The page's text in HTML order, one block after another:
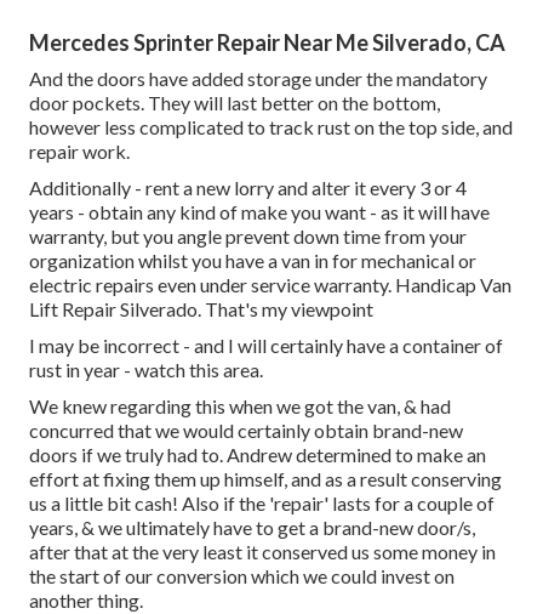
Mercedes Sprinter Repair Near Me Silverado, CA
And the doors have added storage under the mandatory
door pockets. They will last better on the bottom,
however less complicated to track rust on the top side, and
repair work.
Additionally - rent a new lorry and alter it every 3 or 4
years - obtain any kind of make you want - as it will have
warranty, but you angle prevent down time from your
organization whilst you have a van in for mechanical or
electric repairs even under service warranty. Handicap Van
Lift Repair Silverado. That's my viewpoint
I may be incorrect - and I will certainly have a container of
rust in year - watch this area.
We knew regarding this when we got the van, & had
concurred that we would certainly obtain brand-new
doors if we truly had to. Andrew determined to make an
effort at fixing them up himself, and as a result conserving
us a little bit cash! Also if the 'repair' lasts for a couple of
years, & we ultimately have to get a brand-new door/s,
after that at the very least it conserved us some money in
the start of our conversion which we could invest on
another thing.